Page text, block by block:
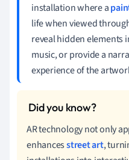
installation where a
life when viewed
reveal hidden elements
music, or provide a
experience of the
AR technology not only
enhancesstreet art,